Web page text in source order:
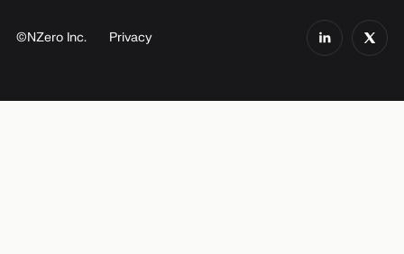
©NZero Inc. Privacy